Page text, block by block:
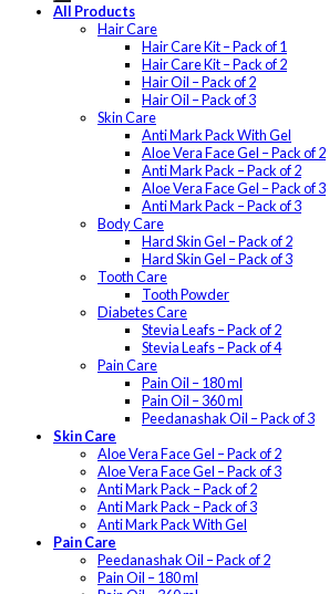
All Products
Hair Care
Hair Care Kit – Pack of 1
Hair Care Kit – Pack of 2
Hair Oil – Pack of 2
Hair Oil – Pack of 3
Skin Care
Anti Mark Pack With Gel
Aloe Vera Face Gel – Pack of 2
Anti Mark Pack – Pack of 2
Aloe Vera Face Gel – Pack of 3
Anti Mark Pack – Pack of 3
Body Care
Hard Skin Gel – Pack of 2
Hard Skin Gel – Pack of 3
Tooth Care
Tooth Powder
Diabetes Care
Stevia Leafs – Pack of 2
Stevia Leafs – Pack of 4
Pain Care
Pain Oil – 180 ml
Pain Oil – 360 ml
Peedanashak Oil – Pack of 3
Skin Care
Aloe Vera Face Gel – Pack of 2
Aloe Vera Face Gel – Pack of 3
Anti Mark Pack – Pack of 2
Anti Mark Pack – Pack of 3
Anti Mark Pack With Gel
Pain Care
Peedanashak Oil – Pack of 2
Pain Oil – 180 ml